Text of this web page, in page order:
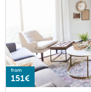
from
151€